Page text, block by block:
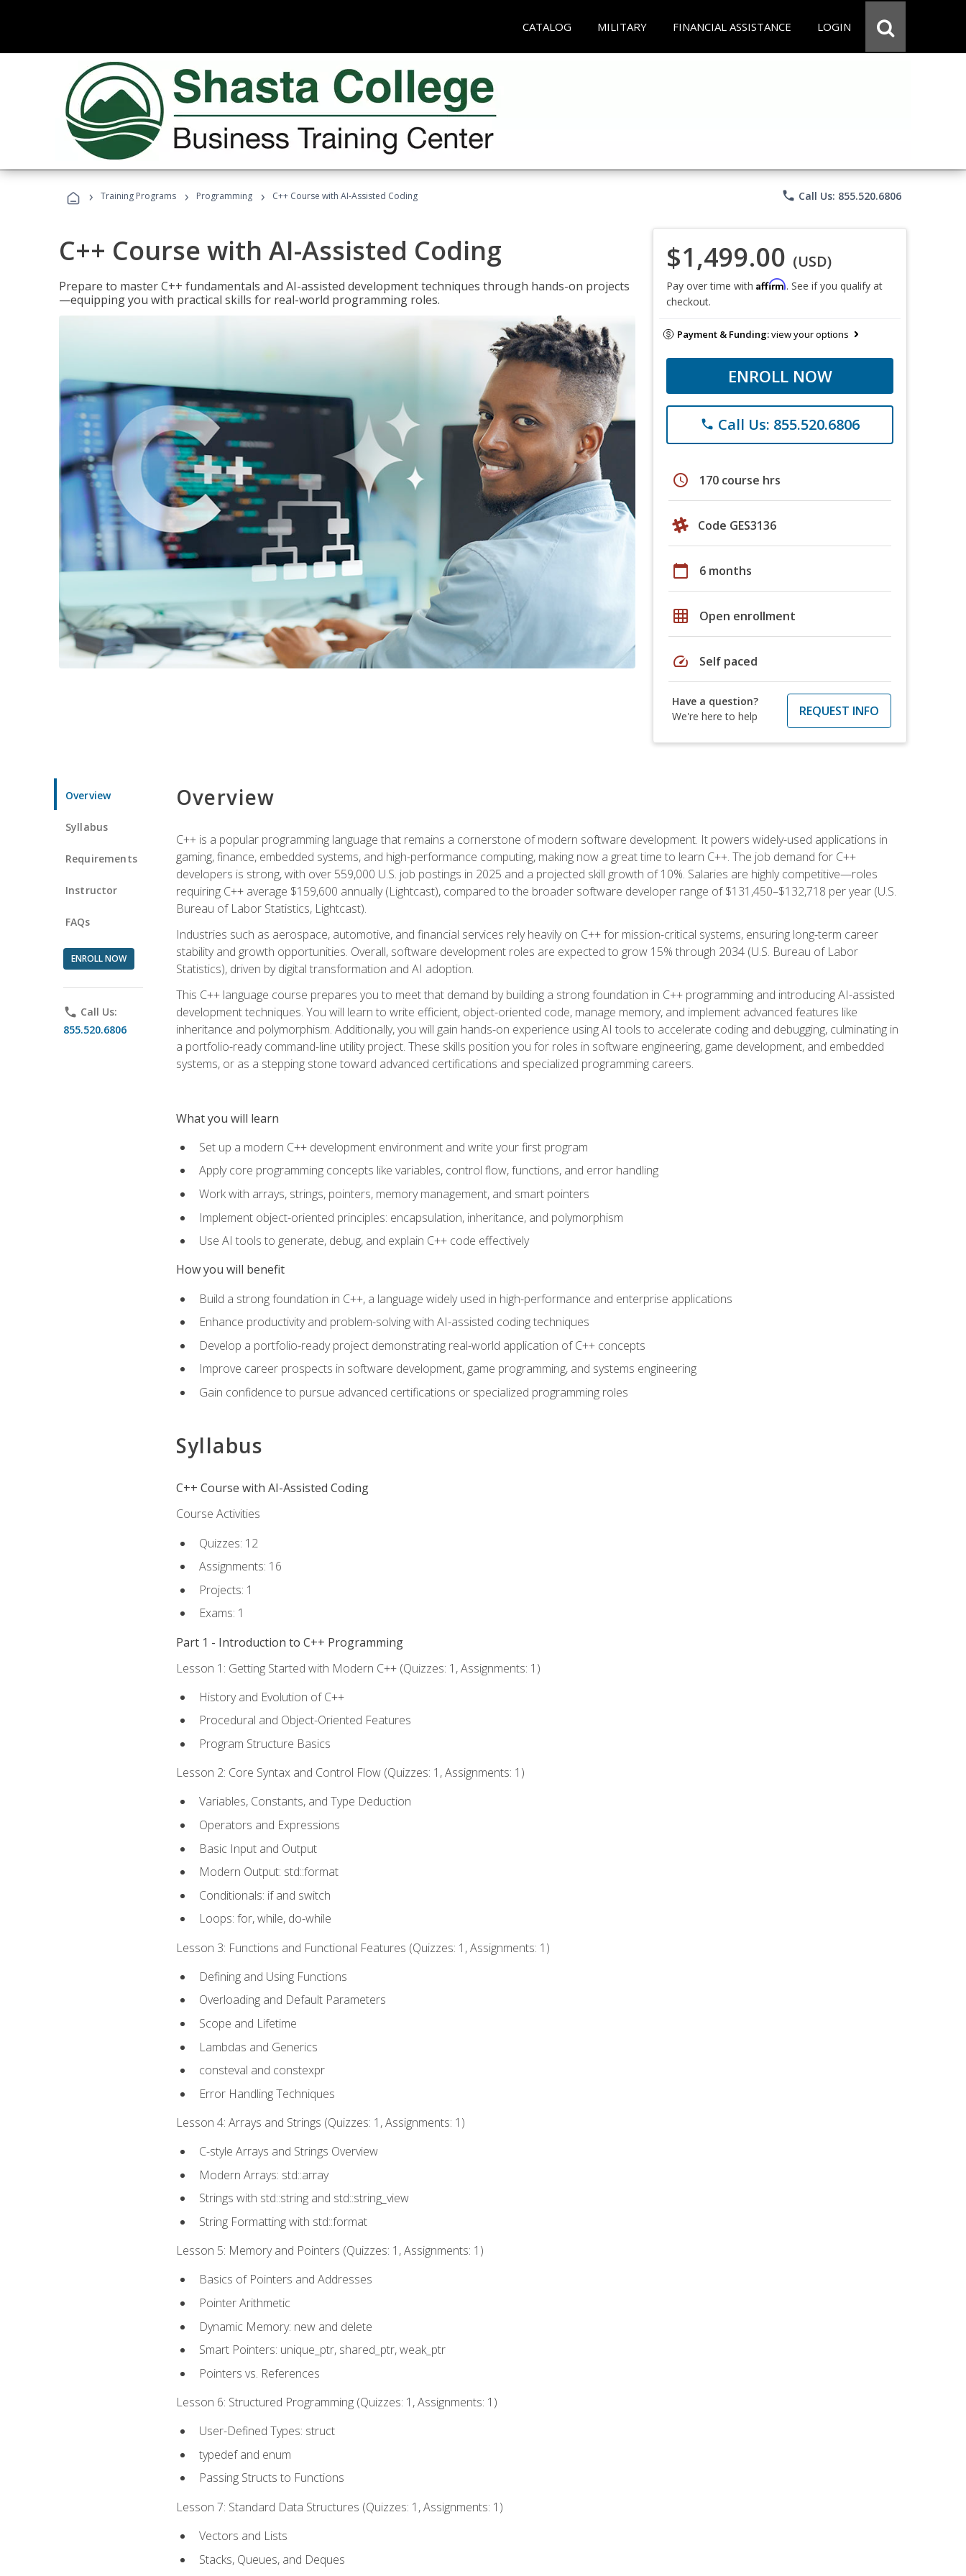
CATALOG MILITARY FINANCIAL ASSISTANCE LOGIN
› Training Programs › Programming › C++ Course with AI-Assisted Coding phone Call Us: 855.520.6806
C++ Course with AI-Assisted Coding
Prepare to master C++ fundamentals and AI-assisted development techniques through hands-on projects
—equipping you with practical skills for real-world programming roles.
$1,499.00 (USD)
Pay over time with Affirm. See if you qualify at
checkout.
Payment & Funding:view your options
ENROLL NOW
phone Call Us: 855.520.6806
schedule 170 course hrs
Code GES3136
calendar_today 6 months
grid_on Open enrollment
speed Self paced
Have a question?
We're here to help
REQUEST INFO
Overview
Syllabus
Requirements
Instructor
FAQs
ENROLL NOW
phone Call Us:
855.520.6806
Overview
C++ is a popular programming language that remains a cornerstone of modern software development. It powers widely-used applications in
gaming, finance, embedded systems, and high-performance computing, making now a great time to learn C++. The job demand for C++
developers is strong, with over 559,000 U.S. job postings in 2025 and a projected skill growth of 10%. Salaries are highly competitive—roles
requiring C++ average $159,600 annually (Lightcast), compared to the broader software developer range of $131,450–$132,718 per year (U.S.
Bureau of Labor Statistics, Lightcast).
Industries such as aerospace, automotive, and financial services rely heavily on C++ for mission-critical systems, ensuring long-term career
stability and growth opportunities. Overall, software development roles are expected to grow 15% through 2034 (U.S. Bureau of Labor
Statistics), driven by digital transformation and AI adoption.
This C++ language course prepares you to meet that demand by building a strong foundation in C++ programming and introducing AI-assisted
development techniques. You will learn to write efficient, object-oriented code, manage memory, and implement advanced features like
inheritance and polymorphism. Additionally, you will gain hands-on experience using AI tools to accelerate coding and debugging, culminating in
a portfolio-ready command-line utility project. These skills position you for roles in software engineering, game development, and embedded
systems, or as a stepping stone toward advanced certifications and specialized programming careers.
What you will learn
Set up a modern C++ development environment and write your first program
Apply core programming concepts like variables, control flow, functions, and error handling
Work with arrays, strings, pointers, memory management, and smart pointers
Implement object-oriented principles: encapsulation, inheritance, and polymorphism
Use AI tools to generate, debug, and explain C++ code effectively
How you will benefit
Build a strong foundation in C++, a language widely used in high-performance and enterprise applications
Enhance productivity and problem-solving with AI-assisted coding techniques
Develop a portfolio-ready project demonstrating real-world application of C++ concepts
Improve career prospects in software development, game programming, and systems engineering
Gain confidence to pursue advanced certifications or specialized programming roles
Syllabus
C++ Course with AI-Assisted Coding
Course Activities
Quizzes: 12
Assignments: 16
Projects: 1
Exams: 1
Part 1 - Introduction to C++ Programming
Lesson 1: Getting Started with Modern C++ (Quizzes: 1, Assignments: 1)
History and Evolution of C++
Procedural and Object-Oriented Features
Program Structure Basics
Lesson 2: Core Syntax and Control Flow (Quizzes: 1, Assignments: 1)
Variables, Constants, and Type Deduction
Operators and Expressions
Basic Input and Output
Modern Output: std::format
Conditionals: if and switch
Loops: for, while, do-while
Lesson 3: Functions and Functional Features (Quizzes: 1, Assignments: 1)
Defining and Using Functions
Overloading and Default Parameters
Scope and Lifetime
Lambdas and Generics
consteval and constexpr
Error Handling Techniques
Lesson 4: Arrays and Strings (Quizzes: 1, Assignments: 1)
C-style Arrays and Strings Overview
Modern Arrays: std::array
Strings with std::string and std::string_view
String Formatting with std::format
Lesson 5: Memory and Pointers (Quizzes: 1, Assignments: 1)
Basics of Pointers and Addresses
Pointer Arithmetic
Dynamic Memory: new and delete
Smart Pointers: unique_ptr, shared_ptr, weak_ptr
Pointers vs. References
Lesson 6: Structured Programming (Quizzes: 1, Assignments: 1)
User-Defined Types: struct
typedef and enum
Passing Structs to Functions
Lesson 7: Standard Data Structures (Quizzes: 1, Assignments: 1)
Vectors and Lists
Stacks, Queues, and Deques